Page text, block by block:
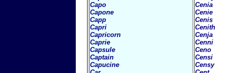
Capo
Capone
Capp
Capri
Capricorn
Caprie
Capsule
Captain
Capucine
Cenia
Cenie
Cenis
Cenith
Cenja
Cenni
Ceno
Censi
Censy